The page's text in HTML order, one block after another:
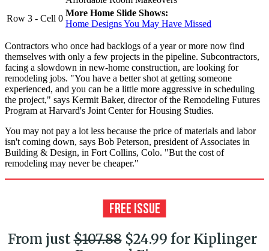
Row 3 - Cell 0
More Home Slide Shows:
Home Designs You May Have Missed
Contractors who once had backlogs of a year or more now find
themselves with only a few projects in the pipeline. Subcontractors,
facing a slowdown in new-home construction, are looking for
remodeling jobs. "You have a better shot at getting someone
experienced, and you can be a little more aggressive in scheduling
the project," says Kermit Baker, director of the Remodeling Futures
Program at Harvard's Joint Center for Housing Studies.
You may not pay a lot less because the price of materials and labor
isn't coming down, says Bob Peterson, president of Associates in
Building & Design, in Fort Collins, Colo. "But the cost of
remodeling may never be cheaper."
From just$107.88$24.99 for Kiplinger